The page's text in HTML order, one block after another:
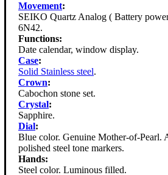
Movement:
SEIKO Quartz Analog ( Battery
6N42.
Functions:
Date calendar, window display.
Case:
Solid Stainless steel.
Crown:
Cabochon stone set.
Crystal:
Sapphire.
Dial:
Blue color. Genuine Mother-of-Pearl.
polished steel tone markers.
Hands:
Steel color. Luminous filled.